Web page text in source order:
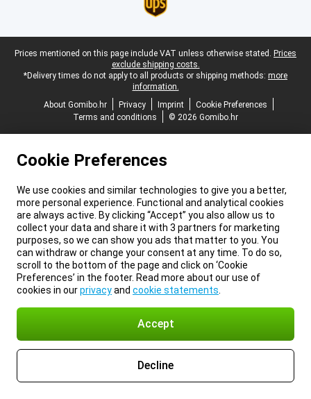
Legal footer
Prices mentioned on this page include VAT unless otherwise stated. Prices
exclude shipping costs.
*Delivery times do not apply to all products or shipping methods: more
information.
About Gomibo.hr
Privacy Imprint
Cookie Preferences
Terms and conditions
© 2026 Gomibo.hr
Cookie Preferences
We use cookies and similar technologies to give you a better,
more personal experience. Functional and analytical cookies
are always active. By clicking “Accept” you also allow us to
collect your data and share it with 3 partners for marketing
purposes, so we can show you ads that matter to you. You
can withdraw or change your consent at any time. To do so,
scroll to the bottom of the page and click on ‘Cookie
Preferences’ in the footer. Read more about our use of
cookies in ourprivacyand cookie statements
Accept
Decline